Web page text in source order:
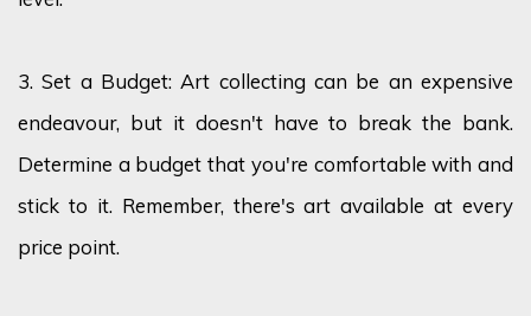
3. Set a Budget: Art collecting can be an expensive
endeavour, but it doesn'thave to break the bank.
Determine a budget that you're comfortable with and
stick to it. Remember, there's art available at every
price point.